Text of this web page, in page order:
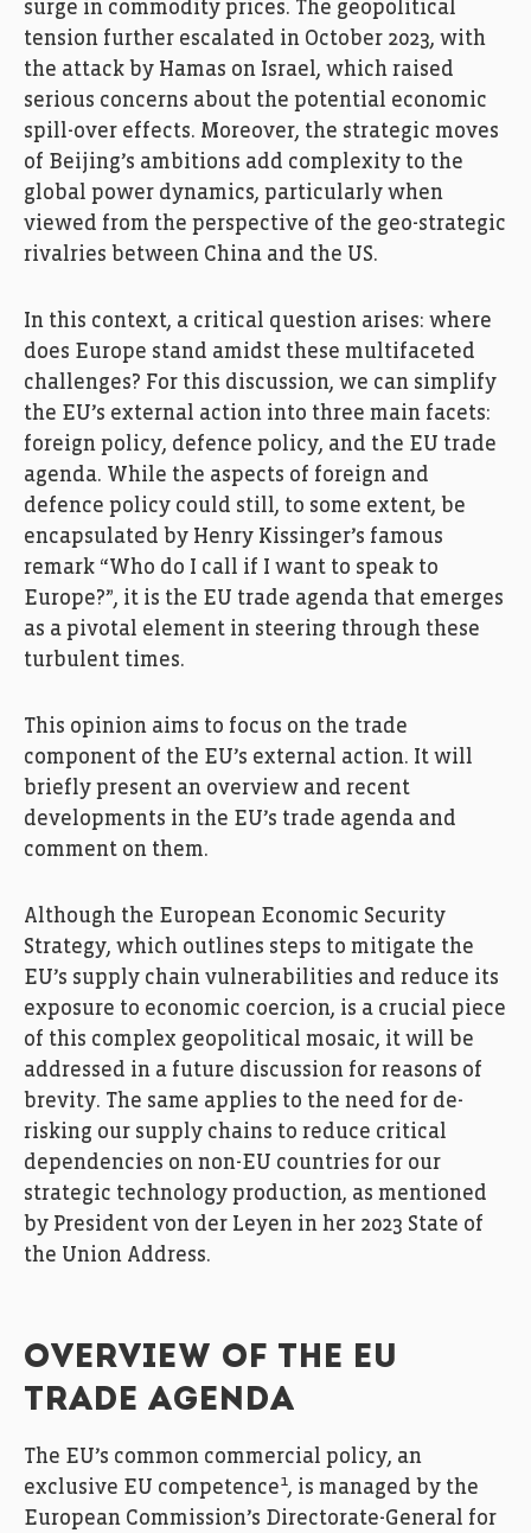
surge in commodity prices. The geopolitical
tension further escalated in October 2023, with
the attack by Hamas on Israel, which raised
serious concerns about the potential economic
spill-over effects. Moreover, the strategic moves
of Beijing’s ambitions add complexity to the
global power dynamics, particularly when
viewed from the perspective of the geo-strategic
rivalries between China and the US.
In this context, a critical question arises: where
does Europe stand amidst these multifaceted
challenges? For this discussion, we can simplify
the EU’s external action into three main facets:
foreign policy, defence policy, and the EU trade
agenda. While the aspects of foreign and
defence policy could still, to some extent, be
encapsulated by Henry Kissinger’s famous
remark “Who do I call if I want to speak to
Europe?”, it is the EU trade agenda that emerges
as a pivotal element in steering through these
turbulent times.
This opinion aims to focus on the trade
component of the EU’s external action. It will
briefly present an overview and recent
developments in the EU’s trade agenda and
comment on them.
Although the European Economic Security
Strategy, which outlines steps to mitigate the
EU’s supply chain vulnerabilities and reduce its
exposure to economic coercion, is a crucial piece
of this complex geopolitical mosaic, it will be
addressed in a future discussion for reasons of
brevity. The same applies to the need for de-
risking our supply chains to reduce critical
dependencies on non-EU countries for our
strategic technology production, as mentioned
by President von der Leyen in her 2023 State of
the Union Address.
OVERVIEW OF THE EU
TRADE AGENDA
The EU’s common commercial policy, an
exclusive EU competence1, is managed by the
European Commission’s Directorate-General for